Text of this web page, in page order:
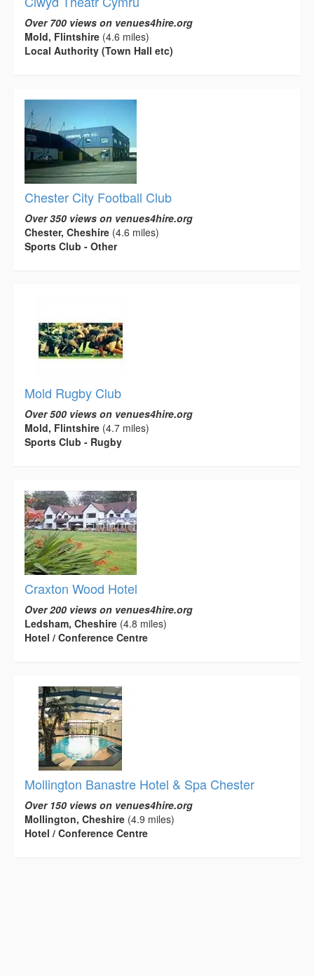
Over 700 views on venues4hire.org
Mold, Flintshire (4.6 miles)
Local Authority (Town Hall etc)
Chester City Football Club
Over 350 views on venues4hire.org
Chester, Cheshire (4.6 miles)
Sports Club - Other
Mold Rugby Club
Over 500 views on venues4hire.org
Mold, Flintshire (4.7 miles)
Sports Club - Rugby
Craxton Wood Hotel
Over 200 views on venues4hire.org
Ledsham, Cheshire (4.8 miles)
Hotel / Conference Centre
Mollington Banastre Hotel & Spa Chester
Over 150 views on venues4hire.org
Mollington, Cheshire (4.9 miles)
Hotel / Conference Centre